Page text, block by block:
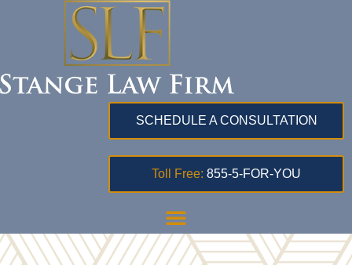
SCHEDULE A CONSULTATION
Toll Free: 855-5-FOR-YOU